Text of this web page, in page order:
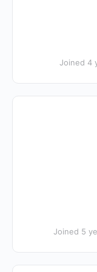
Joined 4
Joined 5